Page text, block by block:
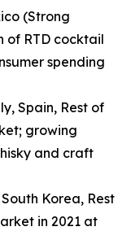
(Strong
of RTD cocktail
spending
Spain, Rest of
growing
and craft
Korea, Rest
in 2021 at